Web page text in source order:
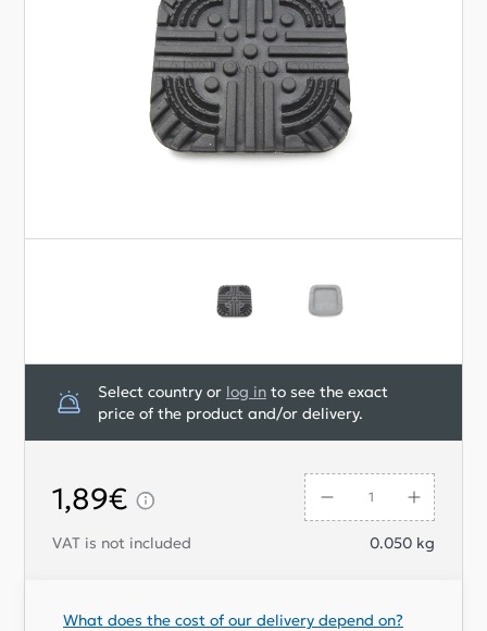
Select country or log in to see the exact
price of the product and/or delivery.
VAT is not included 0.050 kg
What does the cost of our delivery depend on?
1,89€